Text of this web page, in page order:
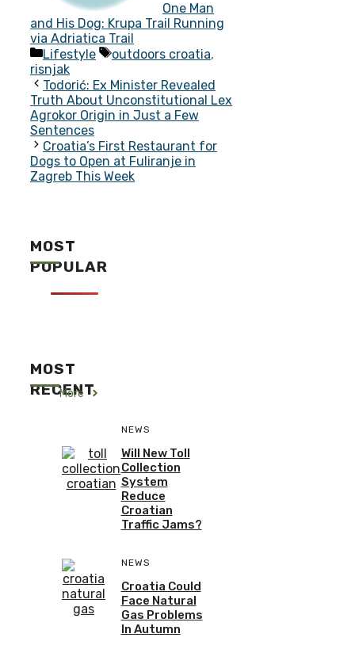
One Man
and His Dog: Krupa Trail Running
via Adriatica Trail
Categories
Lifestyle Tags
outdoors croatia,
risnjak
Todorić: Ex Minister Revealed
Truth About Unconstitutional Lex
Agrokor Origin in Just a Few
Sentences
Croatia’s First Restaurant for
Dogs to Open at Fuliranje in
Zagreb This Week
MOST
POPULAR
MOST
RECENT
More
NEWS
Will New Toll
Collection
System
Reduce
Croatian
Traffic Jams?
NEWS
Croatia Could
Face Natural
Gas Problems
In Autumn